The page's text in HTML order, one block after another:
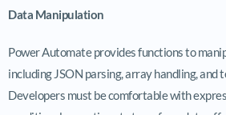
Data Manipulation
Power Automate provides functions to
including JSON parsing, array handling, and
Developers must be comfortable with